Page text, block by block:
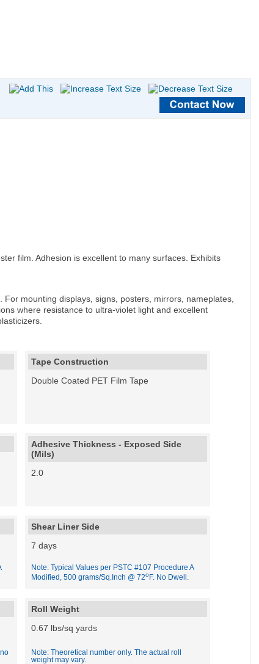
film. Adhesion is excellent to many surfaces. Exhibits
mounting displays, signs, posters, mirrors, nameplates,
where resistance to ultra-violet light and excellent
Tape Construction
Double Coated PET Film Tape
Adhesive Thickness - Exposed Side
(Mils)
2.0
Shear Liner Side
7 days
Note: Typical Values per PSTC #107 Procedure A
Modified, 500 grams/Sq.Inch @ 72oF. No Dwell.
Roll Weight
0.67 lbs/sq yards
Note: Theoretical number only. The actual roll
weight may vary.